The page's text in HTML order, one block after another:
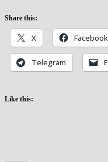
Share this:
X Facebook
Telegram
Like this: